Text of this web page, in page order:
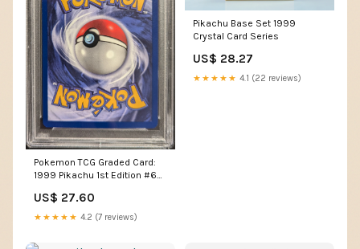
Pokemon TCG Graded Card:
1999 Pikachu 1st Edition #60
Trading Cards
US$ 27.60
★★★★★ 4.2 (7 reviews)
Pikachu Base Set 1999
Crystal Card Series
US$ 28.27
★★★★★ 4.1 (22 reviews)